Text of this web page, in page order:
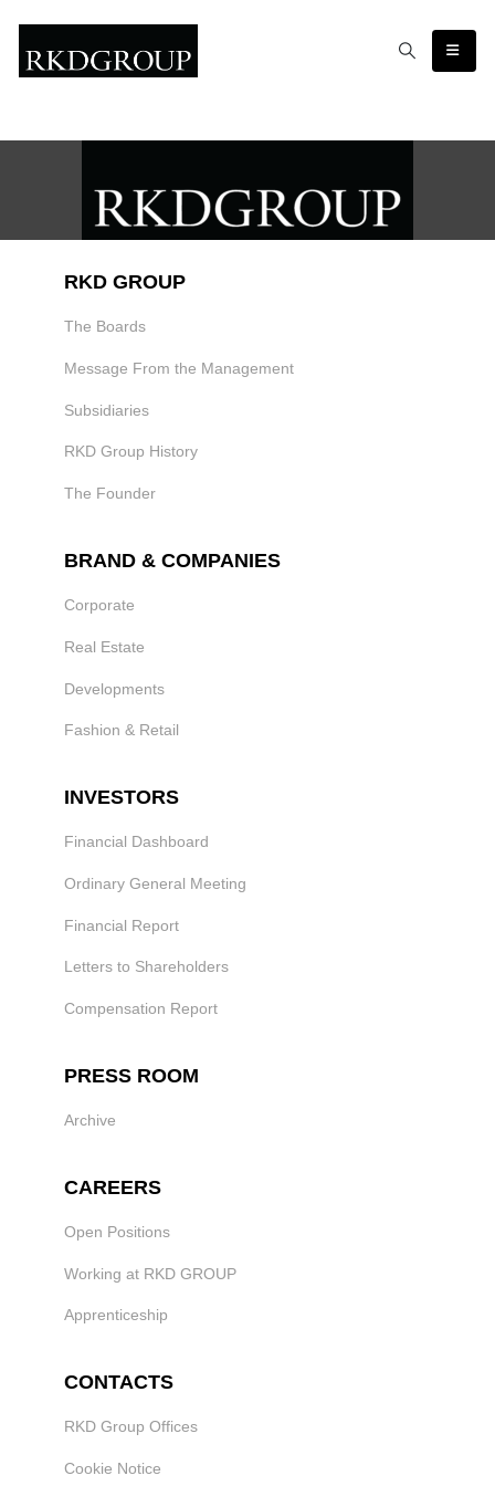
RKD GROUP
The Boards
Message From the Management
Subsidiaries
RKD Group History
The Founder
BRAND & COMPANIES
Corporate
Real Estate
Developments
Fashion & Retail
INVESTORS
Financial Dashboard
Ordinary General Meeting
Financial Report
Letters to Shareholders
Compensation Report
PRESS ROOM
Archive
CAREERS
Open Positions
Working at RKD GROUP
Apprenticeship
CONTACTS
RKD Group Offices
Cookie Notice